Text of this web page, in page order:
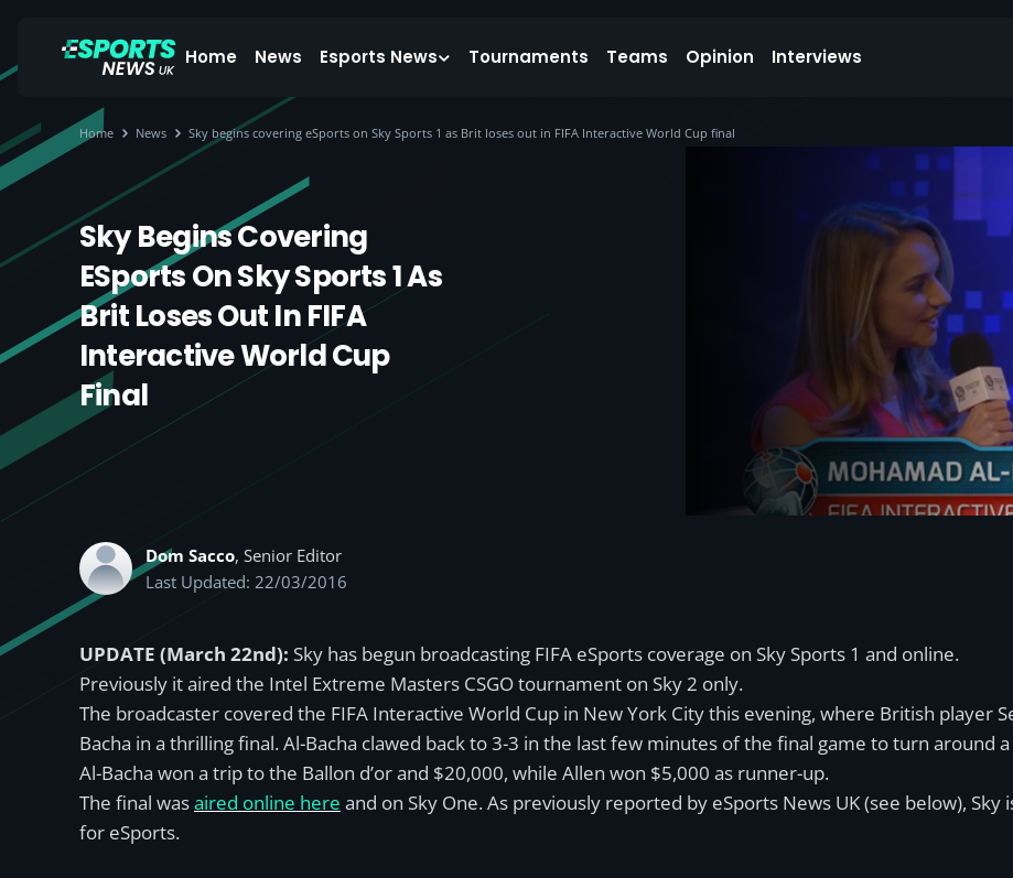
Home News Esports News Tournaments Teams Opinion Interviews
Home News Sky begins covering eSports on Sky Sports 1 as Brit loses out in FIFA Interactive World Cup final
Sky Begins Covering
ESports On Sky Sports 1 As
Brit Loses Out In FIFA
Interactive World Cup
Final
Dom Sacco, Senior Editor
Last Updated: 22/03/2016
UPDATE (March 22nd): Sky has begun broadcasting FIFA eSports coverage on Sky Sports 1 and online.
Previously it aired the Intel Extreme Masters CSGO tournament on Sky 2 only.
The broadcaster covered the FIFA Interactive World Cup in New York City this evening, where British player
Bacha in a thrilling final. Al-Bacha clawed back to 3-3 in the last few minutes of the final game to turn around
Al-Bacha won a trip to the Ballon d’or and $20,000, while Allen won $5,000 as runner-up.
The final wasaired online here and on Sky One. As previously reported by eSports News UK (see below),
for eSports.